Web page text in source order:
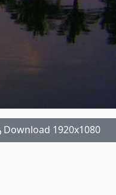
Download 1920x1080